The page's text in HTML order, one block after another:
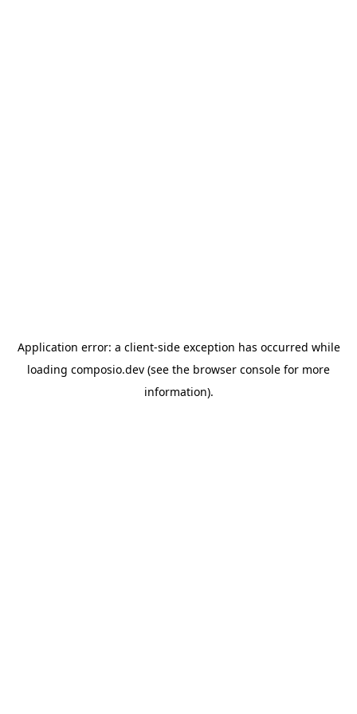
Application error: a client-side exception has occurred while
loading composio.dev (see the browser console for more
information).